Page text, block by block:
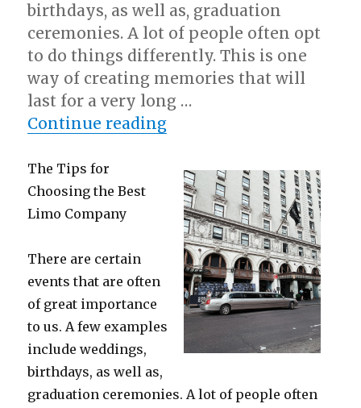
birthdays, as well as, graduation
ceremonies. A lot of people often opt
to do things differently. This is one
way of creating memories that will
last for a very long …
Continue reading“What Almost No One
The Tips for
Choosing the Best
Limo Company
There are certain
events that are often
of great importance
to us. A few examples
include weddings,
birthdays, as well as,
graduation ceremonies. A lot of people often